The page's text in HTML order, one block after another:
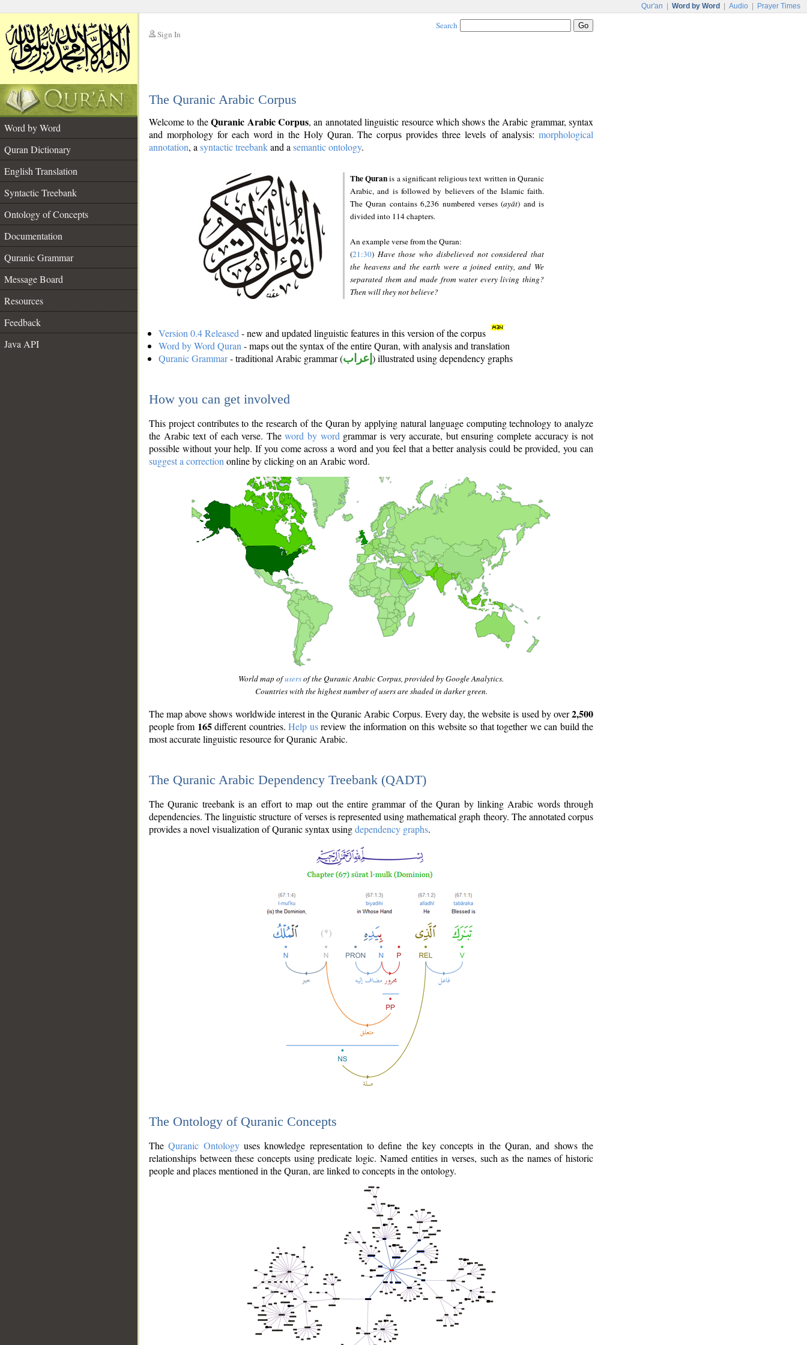
Qur'an Word by Word Audio Prayer Times
Sign In
Search
The Quranic Arabic Corpus
Word by Word
Quran Dictionary
English Translation
Syntactic Treebank
Ontology of Concepts
Documentation
Quranic Grammar
Message Board
Resources
Feedback
Java API
Welcome to theQuranic Arabic Corpus, an annotated linguistic resource which shows the Arabic grammar, syntax
and morphology for each word in the Holy Quran. The corpus provides three levels of analysis: morphological
annotation, a syntactic treebankand a semantic ontology.
The Quranis a significant religious text written in Quranic
Arabic, and is followed by believers of the Islamic faith.
The Quran contains 6,236 numbered verses (ayāt) and is
divided into 114 chapters.
An example verse from the Quran:
(21:30) Have those who disbelieved not considered that
the heavens and the earth were a joined entity, and We
separated them and made from water every living thing?
Then will they not believe?
Version 0.4 Released - new and updated linguistic features in this version of the corpus
Word by Word Quran - maps out the syntax of the entire Quran, with analysis and translation
Quranic Grammar- traditional Arabic grammar (إعراب ) illustrated using dependency graphs
How you can get involved
This project contributes to the research of the Quran by applying natural language computing technology to analyze
the Arabic text of each verse. Theword by word grammar is very accurate, but ensuring complete accuracy is not
possible without your help. If you come across a word and you feel that a better analysis could be provided, you can
suggest a correction online by clicking on an Arabic word.
World map ofusersof the Quranic Arabic Corpus, provided by Google Analytics.
Countries with the highest number of users are shaded in darker green.
The map above shows worldwide interest in the Quranic Arabic Corpus. Every day, the website is used by over2,500
people from 165different countries.Help usreview the information on this website so that together we can build the
most accurate linguistic resource for Quranic Arabic.
The Quranic Arabic Dependency Treebank (QADT)
The Quranic treebank is an effort to map out the entire grammar of the Quran by linking Arabic words through
dependencies. The linguistic structure of verses is represented using mathematical graph theory. The annotated corpus
provides a novel visualization of Quranic syntax usingdependency graphs.
The Ontology of Quranic Concepts
TheQuranic Ontologyuses knowledge representation to define the key concepts in the Quran, and shows the
relationships between these concepts using predicate logic. Named entities in verses, such as the names of historic
people and places mentioned in the Quran, are linked to concepts in the ontology.